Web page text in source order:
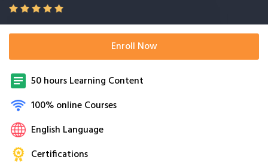
Enroll Now
50 hours Learning Content
100% online Courses
English Language
Certifications